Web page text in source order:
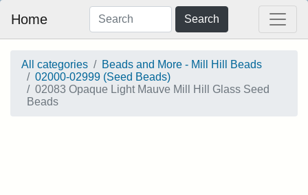
Home Search
All categories
Beads and More - Mill Hill Beads
02000-02999 (Seed Beads)
02083 Opaque Light Mauve Mill Hill Glass Seed
Beads